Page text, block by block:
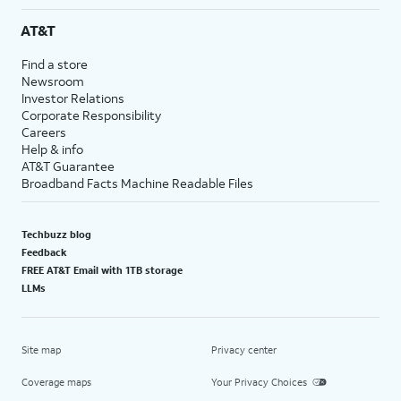
AT&T
Find a store
Newsroom
Investor Relations
Corporate Responsibility
Careers
Help & info
AT&T Guarantee
Broadband Facts Machine Readable Files
Techbuzz blog
Feedback
FREE AT&T Email with 1TB storage
LLMs
Site map
Coverage maps
Privacy center
Your Privacy Choices